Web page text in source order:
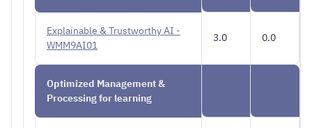
Explainable & Trustworthy AI -
WMM9AI01
3.0 0.0
Optimized Management &
Processing for learning